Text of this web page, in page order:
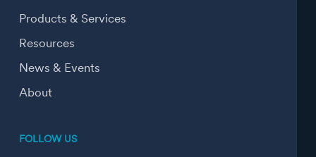
Products & Services
Resources
News & Events
About
FOLLOW US